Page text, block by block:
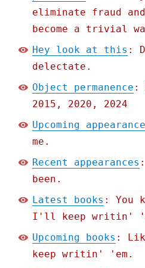
eliminate fraud
become a trivial
Hey look at this :
delectate.
Object permanence :
2015, 2020, 2024
Upcoming
me.
Recent appearances
been.
Latest books : You
I'll keep writin'
Upcoming books :
keep writin' 'em.